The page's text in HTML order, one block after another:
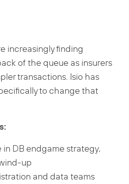
increasingly finding
of the queue as insurers
transactions. Isio has
to change that
DB endgame strategy,
and data teams